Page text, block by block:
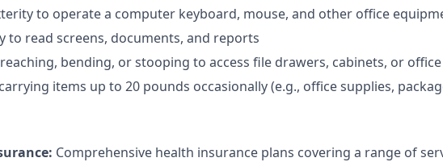
to operate a computer keyboard, mouse, and other office
to read screens, documents, and reports
bending, or stooping to access file drawers, cabinets, or
items up to 20 pounds occasionally (e.g., office supplies,
Comprehensive health insurance plans covering a range of